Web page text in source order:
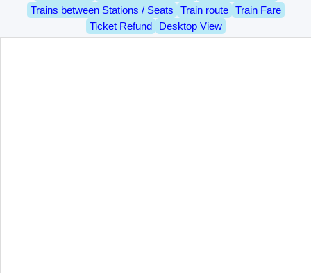
Trains between Stations / Seats
Train route
Train Fare
Ticket Refund
Desktop View